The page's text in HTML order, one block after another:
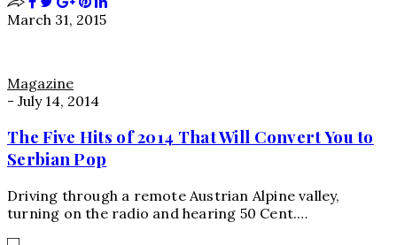
March 31, 2015
Magazine
- July 14, 2014
The Five Hits of 2014 That Will Convert You to
Serbian Pop
Driving through a remote Austrian Alpine valley,
turning on the radio and hearing 50 Cent.…